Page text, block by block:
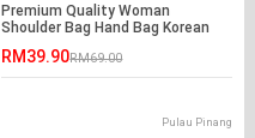
Premium Quality Woman
Shoulder Bag Hand Bag Korean
RM39.90RM69.00
Pulau Pinang